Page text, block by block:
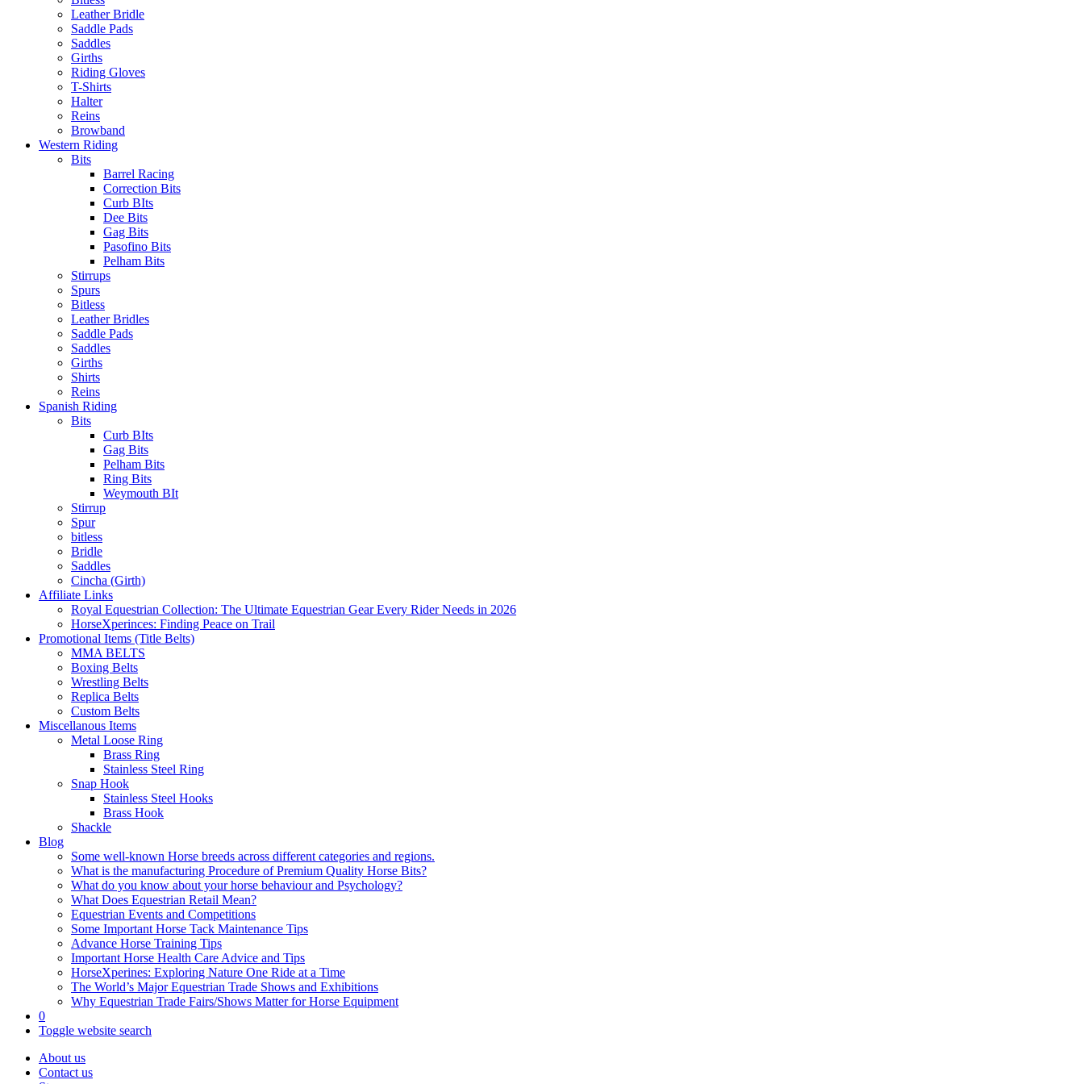
Leather Bridle
Saddle Pads
Saddles
Girths
Riding Gloves
T-Shirts
Halter
Reins
Browband
Western Riding
Bits
Barrel Racing
Correction Bits
Curb BIts
Dee Bits
Gag Bits
Pasofino Bits
Pelham Bits
Stirrups
Spurs
Bitless
Leather Bridles
Saddle Pads
Saddles
Girths
Shirts
Reins
Spanish Riding
Bits
Curb BIts
Gag Bits
Pelham Bits
Ring Bits
Weymouth BIt
Stirrup
Spur
bitless
Bridle
Saddles
Cincha (Girth)
Affiliate Links
Royal Equestrian Collection: The Ultimate Equestrian Gear Every Rider Needs in 2026
HorseXperinces: Finding Peace on Trail
Promotional Items (Title Belts)
MMA BELTS
Boxing Belts
Wrestling Belts
Replica Belts
Custom Belts
Miscellanous Items
Metal Loose Ring
Brass Ring
Stainless Steel Ring
Snap Hook
Stainless Steel Hooks
Brass Hook
Shackle
Blog
Some well-known Horse breeds across different categories and regions.
What is the manufacturing Procedure of Premium Quality Horse Bits?
What do you know about your horse behaviour and Psychology?
What Does Equestrian Retail Mean?
Equestrian Events and Competitions
Some Important Horse Tack Maintenance Tips
Advance Horse Training Tips
Important Horse Health Care Advice and Tips
HorseXperines: Exploring Nature One Ride at a Time
The World’s Major Equestrian Trade Shows and Exhibitions
Why Equestrian Trade Fairs/Shows Matter for Horse Equipment
0
Toggle website search
About us
Contact us